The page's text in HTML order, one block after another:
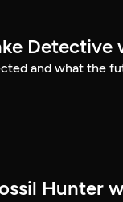
Detective
and what the
Hunter